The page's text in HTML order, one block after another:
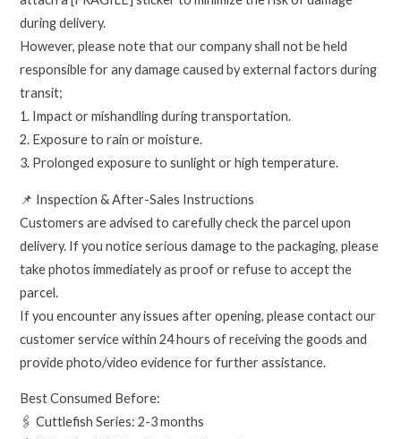
during delivery.
However, please note that our company shall not be held
responsible for any damage caused by external factors during
transit;
1. Impact or mishandling during transportation.
2. Exposure to rain or moisture.
3. Prolonged exposure to sunlight or high temperature.
📌 Inspection & After-Sales Instructions
Customers are advised to carefully check the parcel upon
delivery. If you notice serious damage to the packaging, please
take photos immediately as proof or refuse to accept the
parcel.
If you encounter any issues after opening, please contact our
customer service within 24 hours of receiving the goods and
provide photo/video evidence for further assistance.
Best Consumed Before:
🖇️ Cuttlefish Series: 2-3 months